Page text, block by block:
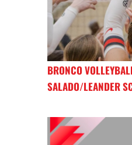
BRONCO
SALADO/LEANDER